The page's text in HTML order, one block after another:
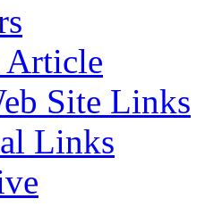
Article
Site Links
Links